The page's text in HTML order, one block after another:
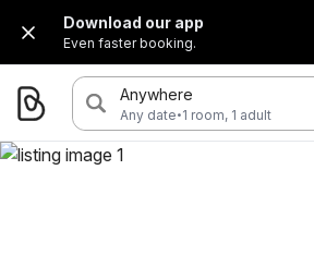
Download our app
Even faster booking.
Anywhere
Any date·1 room, 1 adult